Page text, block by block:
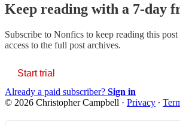
Keep reading with a 7-day
Subscribe to Nonfics to keep reading this
access to the full post archives.
Start trial
Already a paid subscriber? Sign in
© 2026 Christopher Campbell · Privacy ∙